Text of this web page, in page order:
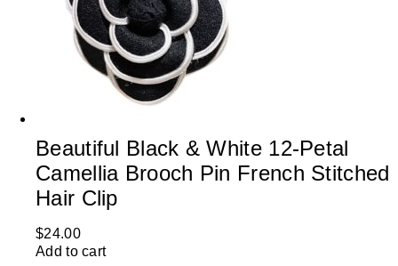
Beautiful Black & White 12-Petal
Camellia Brooch Pin French Stitched
Hair Clip
$24.00
Add to cart